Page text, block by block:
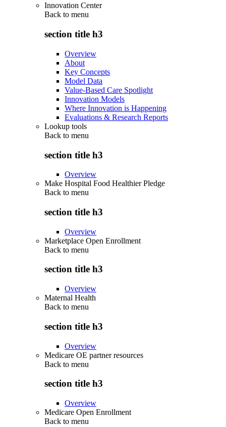
Innovation Center
Back to menu
section title h3
Overview
About
Key Concepts
Model Data
Value-Based Care Spotlight
Innovation Models
Where Innovation is Happening
Evaluations & Research Reports
Lookup tools
Back to menu
section title h3
Overview
Make Hospital Food Healthier Pledge
Back to menu
section title h3
Overview
Marketplace Open Enrollment
Back to menu
section title h3
Overview
Maternal Health
Back to menu
section title h3
Overview
Medicare OE partner resources
Back to menu
section title h3
Overview
Medicare Open Enrollment
Back to menu